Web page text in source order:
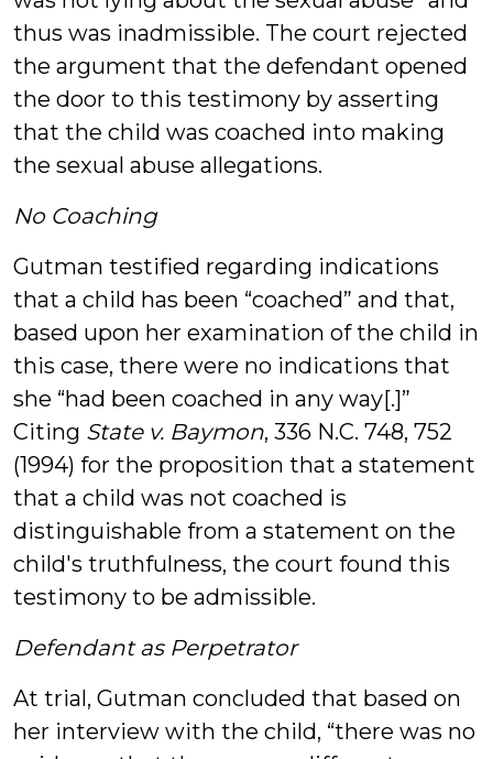
thus was inadmissible. The court rejected
the argument that the defendant opened
the door to this testimony by asserting
that the child was coached into making
the sexual abuse allegations.
No Coaching
Gutman testified regarding indications
that a child has been “coached” and that,
based upon her examination of the child in
this case, there were no indications that
she “had been coached in any way[.]”
Citing State v. Baymon, 336 N.C. 748, 752
(1994) for the proposition that a statement
that a child was not coached is
distinguishable from a statement on the
child's truthfulness, the court found this
testimony to be admissible.
Defendant as Perpetrator
At trial, Gutman concluded that based on
her interview with the child, “there was no